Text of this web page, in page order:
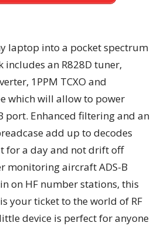
laptop into a pocket spectrum
includes an R828D tuner,
1PPM TCXO and
which will allow to power
port. Enhanced filtering and an
add up to decodes
for a day and not drift off
monitoring aircraft ADS-B
on HF number stations, this
your ticket to the world of RF
device is perfect for anyone